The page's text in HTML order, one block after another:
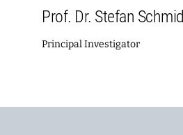
Prof. Dr. Stefan Schmid
Principal Investigator